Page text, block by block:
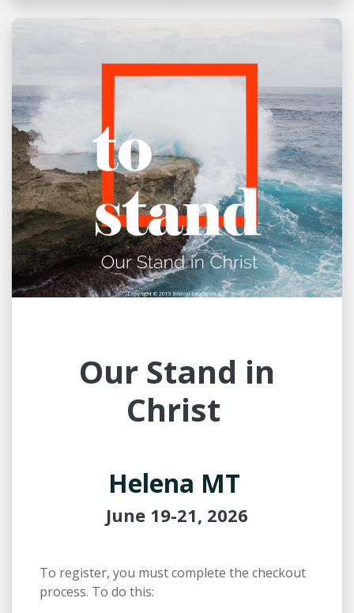
Our Stand in
Christ
Helena MT
June 19-21, 2026
To register, you must complete the checkout
process. To do this: